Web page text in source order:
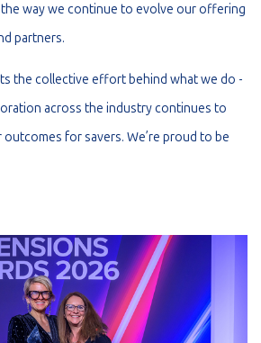
the way we continue to evolve our offering
partners.
the collective effort behind what we do -
across the industry continues to
for savers. We’re proud to be